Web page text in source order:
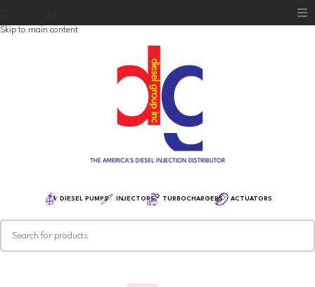
Skip to main content
DIESEL PUMPS INJECTORS TURBOCHARGERS ACTUATORS